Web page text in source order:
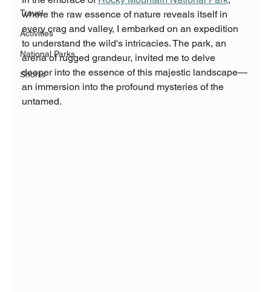
Travel
Activities
National Parks
Shorts
where the raw essence of nature reveals itself in
every crag and valley, I embarked on an expedition
to understand the wild's intricacies. The park, an
arena of rugged grandeur, invited me to delve
deeper into the essence of this majestic landscape—
an immersion into the profound mysteries of the
untamed.